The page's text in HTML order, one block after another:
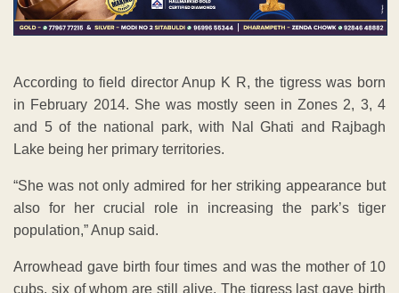
According to field director Anup K R, the tigress was born
in February 2014. She was mostly seen in Zones 2, 3, 4
and 5 of the national park, with Nal Ghati and Rajbagh
Lake being her primary territories.
“She was not only admired for her striking appearance but
also for her crucial role in increasing the park’s tiger
population,” Anup said.
Arrowhead gave birth four times and was the mother of 10
cubs, six of whom are still alive. The tigress last gave birth